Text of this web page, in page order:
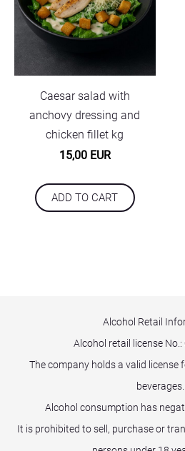
Caesar salad with
anchovy dressing and
chicken fillet kg
15,00 EUR
ADD TO CART
Alcohol Retail
Alcohol retail license No.:
The company holds a valid license
beverages.
Alcohol consumption has
It is prohibited to sell, purchase or